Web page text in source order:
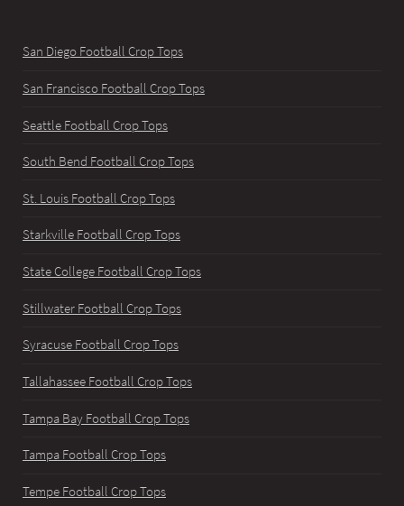
San Diego Football Crop Tops
San Francisco Football Crop Tops
Seattle Football Crop Tops
South Bend Football Crop Tops
St. Louis Football Crop Tops
Starkville Football Crop Tops
State College Football Crop Tops
Stillwater Football Crop Tops
Syracuse Football Crop Tops
Tallahassee Football Crop Tops
Tampa Bay Football Crop Tops
Tampa Football Crop Tops
Tempe Football Crop Tops